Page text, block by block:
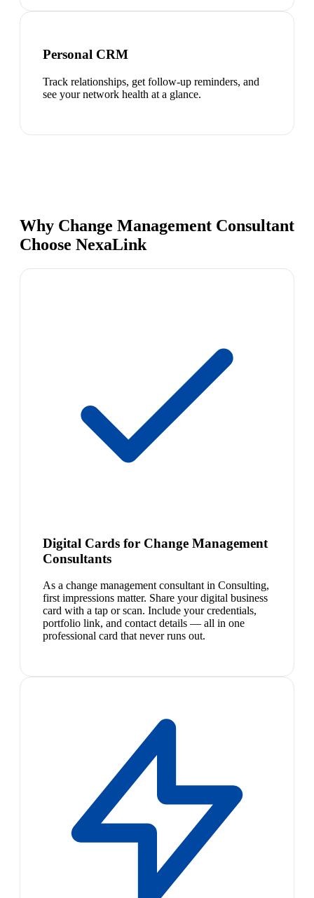
Personal CRM
Track relationships, get follow-up reminders, and
see your network health at a glance.
Why Change Management Consultant
Choose NexaLink
Digital Cards for Change Management
Consultants
As a change management consultant in Consulting,
first impressions matter. Share your digital business
card with a tap or scan. Include your credentials,
portfolio link, and contact details — all in one
professional card that never runs out.